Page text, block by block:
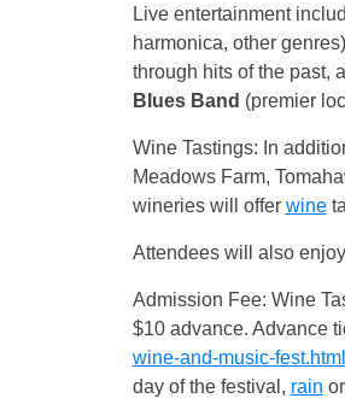
Live entertainment
harmonica, other
through hits of the past,
Blues Band (premier
Wine Tastings: In
Meadows Farm,
wineries will offer wine
Attendees will also
Admission Fee: Wine
$10 advance. Advance
wine-and-music-fest.html
day of the festival, rain